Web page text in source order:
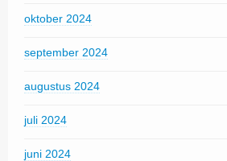
oktober 2024
september 2024
augustus 2024
juli 2024
juni 2024